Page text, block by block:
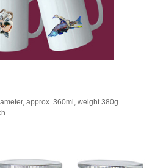
approx. 360ml, weight 380g